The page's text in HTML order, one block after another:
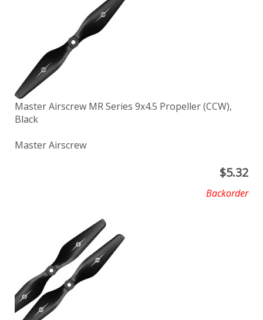
Master Airscrew MR Series 9x4.5 Propeller (CCW),
Black
Master Airscrew
$5.32
Backorder